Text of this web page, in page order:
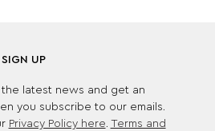
UP
latest news and get an
you subscribe to our emails.
Privacy Policy here. Terms and